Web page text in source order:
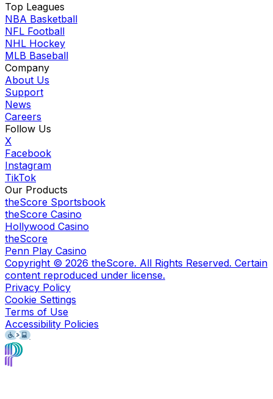
Top Leagues
NBA Basketball
NFL Football
NHL Hockey
MLB Baseball
Company
About Us
Support
News
Careers
Follow Us
X
Facebook
Instagram
TikTok
Our Products
theScore Sportsbook
theScore Casino
Hollywood Casino
theScore
Penn Play Casino
Copyright © 2026 theScore. All Rights Reserved. Certain
content reproduced under license.
Privacy Policy
Cookie Settings
Terms of Use
Accessibility Policies